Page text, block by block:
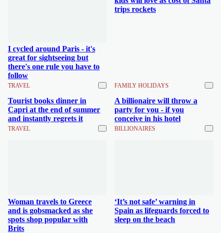
I cycled around Paris - it's
great for sightseeing but
there's one rule you have to
follow
TRAVEL
trips rockets
FAMILY HOLIDAYS
Tourist books dinner in
Capri at the end of summer
and instantly regrets it
TRAVEL
A billionaire will throw a
party for you - if you
conceive in his hotel
BILLIONAIRES
Woman travels to Greece
and is gobsmacked as she
spots shop popular with
Brits
‘It’s not safe’ warning in
Spain as lifeguards forced to
sleep on the beach